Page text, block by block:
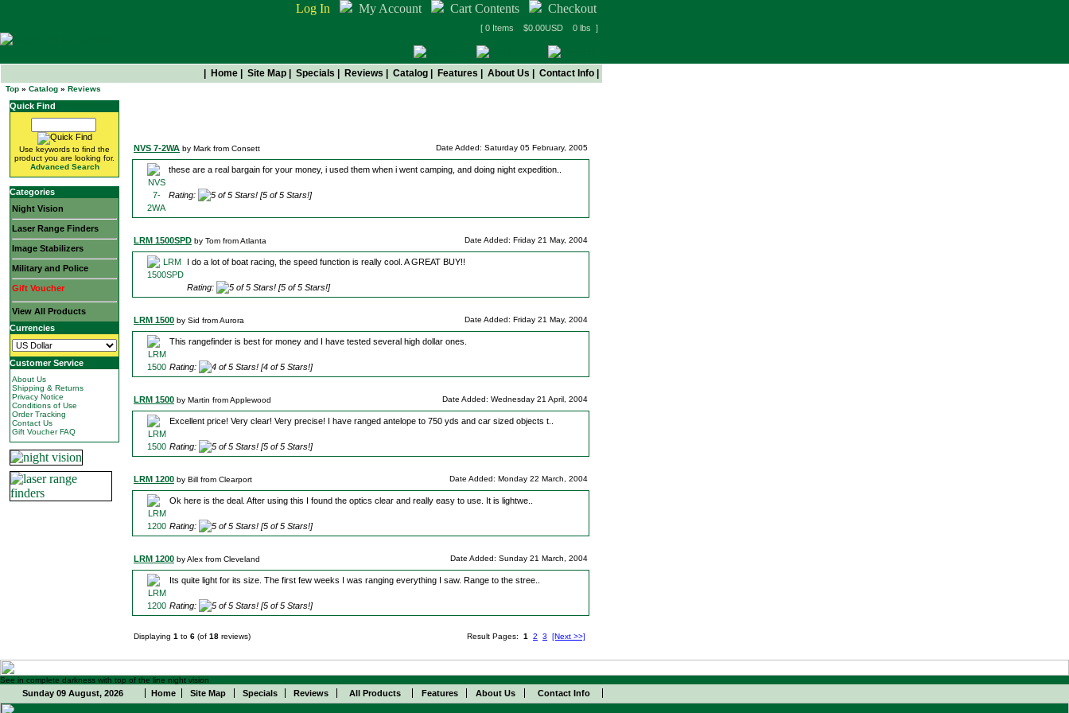
Log In My Account Cart Contents Checkout
[ 0 Items $0.00USD 0 lbs ]
Home Site Map Specials Reviews Catalog Features About Us Contact Info
Top » Catalog » Reviews
Quick Find
Use keywords to find the
product you are looking for.
Advanced Search
Categories
Night Vision
Laser Range Finders
Image Stabilizers
Military and Police
Gift Voucher
View All Products
Currencies
Customer Service
About Us
Shipping & Returns
Privacy Notice
Conditions of Use
Order Tracking
Contact Us
Gift Voucher FAQ
NVS 7-2WA by Mark from Consett Date Added: Saturday 05 February, 2005
these are a real bargain for your money, i used them when i went camping, and doing night expedition..
Rating: [5 of 5 Stars!]
LRM 1500SPD by Tom from Atlanta Date Added: Friday 21 May, 2004
I do a lot of boat racing, the speed function is really cool. A GREAT BUY!!
Rating: [5 of 5 Stars!]
LRM 1500 by Sid from Aurora Date Added: Friday 21 May, 2004
This rangefinder is best for money and I have tested several high dollar ones.
Rating: [4 of 5 Stars!]
LRM 1500 by Martin from Applewood Date Added: Wednesday 21 April, 2004
Excellent price! Very clear! Very precise! I have ranged antelope to 750 yds and car sized objects t..
Rating: [5 of 5 Stars!]
LRM 1200 by Bill from Clearport Date Added: Monday 22 March, 2004
Ok here is the deal. After using this I found the optics clear and really easy to use. It is lightwe..
Rating: [5 of 5 Stars!]
LRM 1200 by Alex from Cleveland Date Added: Sunday 21 March, 2004
Its quite light for its size. The first few weeks I was ranging everything I saw. Range to the stree..
Rating: [5 of 5 Stars!]
Displaying 1 to 6 (of 18 reviews) Result Pages: 1 2 3 [Next >>]
See in complete darkness with top of the line night vision
Sunday 09 August, 2026 Home Site Map Specials Reviews All Products Features About Us Contact Info